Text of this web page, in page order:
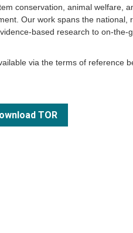
conservation, animal welfare,
Our work spans the national,
based research to on-the-
via the terms of reference
TOR